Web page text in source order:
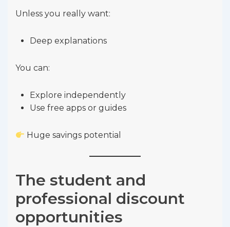
Unless you really want:
Deep explanations
You can:
Explore independently
Use free apps or guides
Huge savings potential
The student and
professional discount
opportunities